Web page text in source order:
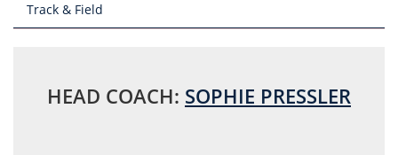
Track & Field
HEAD COACH: SOPHIE PRESSLER